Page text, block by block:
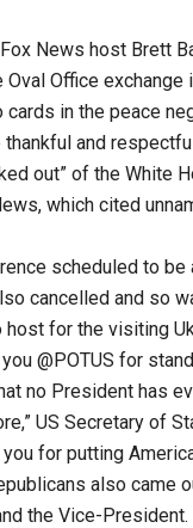
News host Brett
Office exchange
cards in the peace
and
out” of the White
which cited
scheduled to
cancelled and so
host for the visiting
@POTUS for
no President has
US Secretary of
you for putting
also came
the Vice-President.